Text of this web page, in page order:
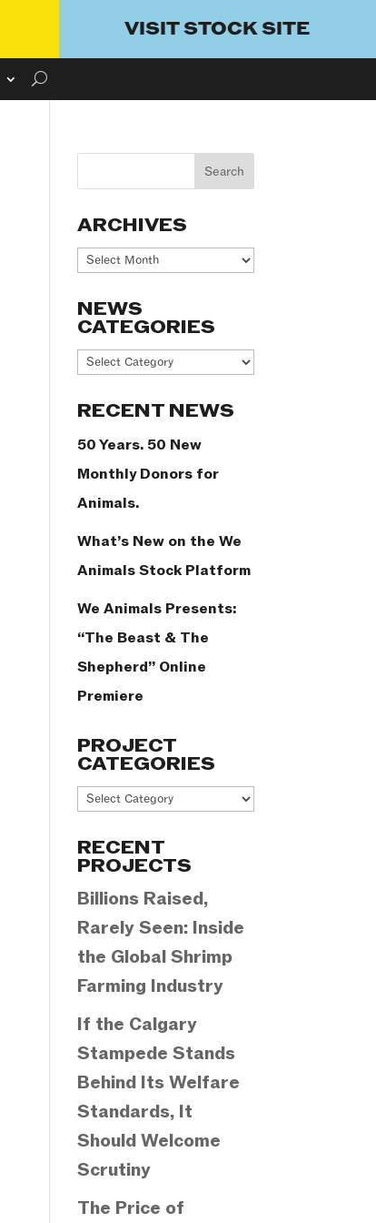
VISIT STOCK SITE
ARCHIVES
Archives
NEWS
CATEGORIES
News
RECENT NEWS
50 Years. 50 New
Monthly Donors for
Animals.
What’s New on the We
Animals Stock Platform
We Animals Presents:
“The Beast & The
Shepherd” Online
Premiere
PROJECT
CATEGORIES
Project
RECENT
PROJECTS
Billions Raised,
Rarely Seen: Inside
the Global Shrimp
Farming Industry
If the Calgary
Stampede Stands
Behind Its Welfare
Standards, It
Should Welcome
Scrutiny
The Price of